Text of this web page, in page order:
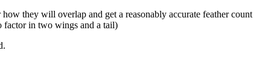
they will overlap and get a reasonably accurate feather count
factor in two wings and a tail)